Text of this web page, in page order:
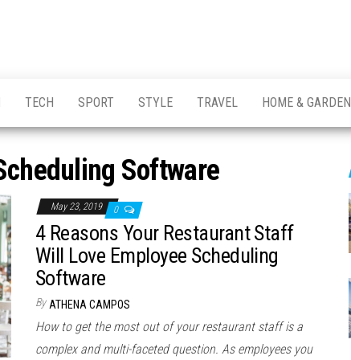
TECH SPORT STYLE TRAVEL HOME & GARDEN
Software
May 23, 2019 0
4 Reasons Your Restaurant Staff
Will Love Employee Scheduling
Software
By ATHENA CAMPOS
How to get the most out of your restaurant staff is a
complex and multi-faceted question. As employees you